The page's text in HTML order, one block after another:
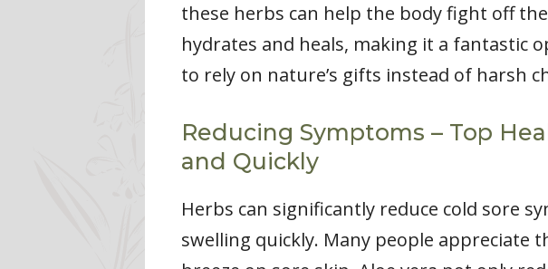
these herbs can help the body fight off
hydrates and heals, making it a fantastic
to rely on nature’s gifts instead of harsh
Reducing Symptoms – Top
and Quickly
Herbs can significantly reduce cold sore
swelling quickly. Many people appreciate